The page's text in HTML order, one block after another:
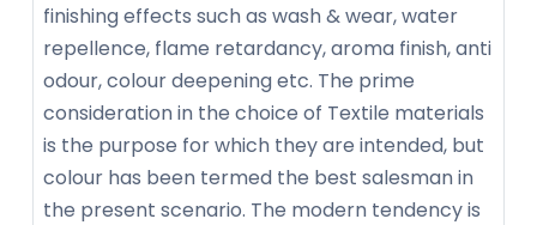
finishing effects such as wash & wear, water
repellence, flame retardancy, aroma finish, anti
odour, colour deepening etc. The prime
consideration in the choice of Textile materials
is the purpose for which they are intended, but
colour has been termed the best salesman in
the present scenario. The modern tendency is